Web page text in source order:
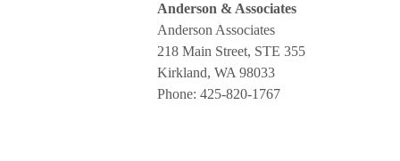
Anderson & Associates
Anderson Associates
218 Main Street, STE 355
Kirkland, WA 98033
Phone: 425-820-1767